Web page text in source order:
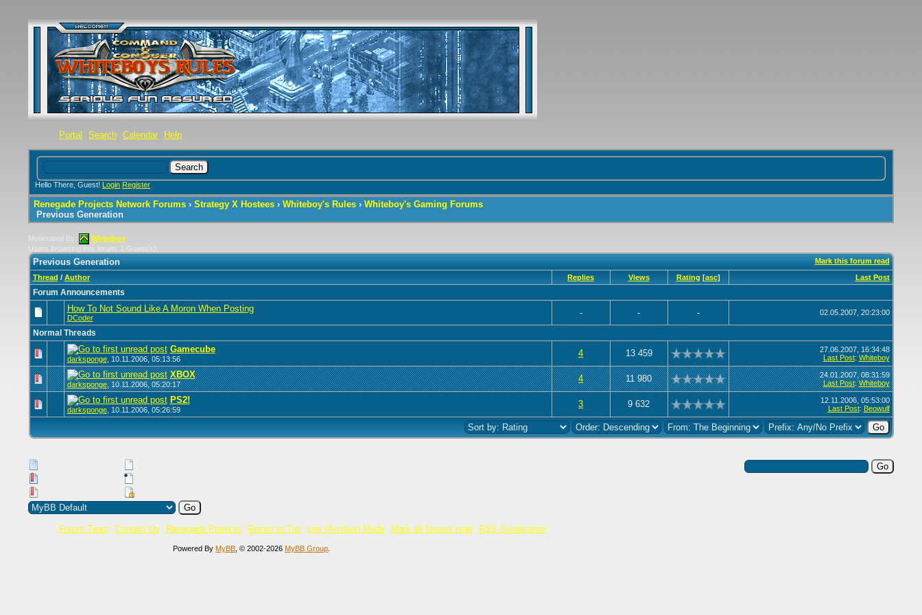
Portal Search Calendar Help
Hello There, Guest! Login Register
Renegade Projects Network Forums ›Strategy X Hostees ›Whiteboy's Rules ›Whiteboy's Gaming Forums
Previous Generation
Moderated By:
Whiteboy
Users browsing this forum: 1 Guest(s)
Mark this forum read
Previous Generation
Thread / Author Replies Views Rating [asc] Last Post
Forum Announcements
How To Not Sound Like A Moron When Posting
DCoder - - - 02.05.2007, 20:23:00
Normal Threads
Gamecube
darksponge, 10.11.2006, 05:13:56
4 13 459
27.06.2007, 16:34:48
Last Post: Whiteboy
XBOX
darksponge,10.11.2006, 05:20:17
4 11 980
0 Vote(s) - 0 out of 5 in Average
12345
24.01.2007, 08:31:59
Last Post:Whiteboy
PS2!
darksponge, 10.11.2006, 05:26:59
3 9 632
12.11.2006, 05:53:00
Last Post: Beowulf
Forum Team Contact Us Renegade Projects Return to Top Lite (Archive) Mode Mark all forums read
RSS Syndication
Powered By MyBB , © 2002-2026 MyBB Group